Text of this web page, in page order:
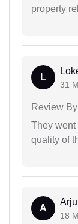
property
L
31
Review
They went
quality of
A
18